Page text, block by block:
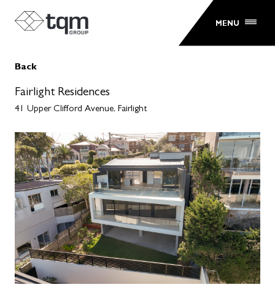
MENU
Back
Fairlight Residences
41 Upper Clifford Avenue, Fairlight